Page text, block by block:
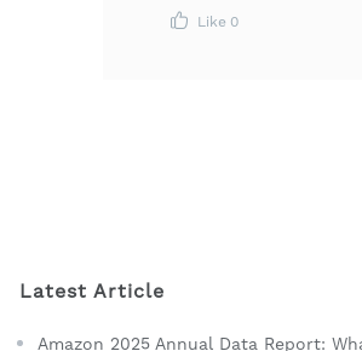
Like 0
Latest Article
Amazon 2025 Annual Data Report: